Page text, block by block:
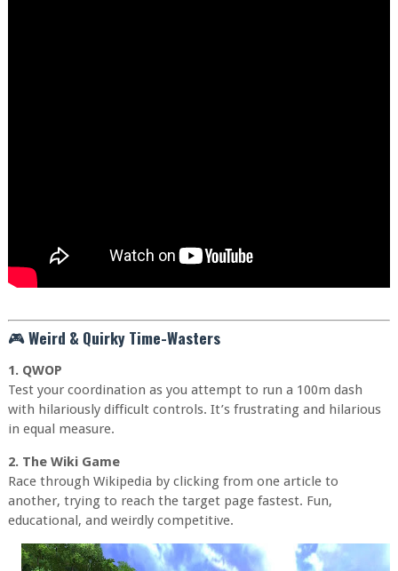
🎮Weird & Quirky Time-Wasters
1. QWOP
Test your coordination as you attempt to run a 100m dash
with hilariously difficult controls. It’s frustrating and hilarious
in equal measure.
2. The Wiki Game
Race through Wikipedia by clicking from one article to
another, trying to reach the target page fastest. Fun,
educational, and weirdly competitive.